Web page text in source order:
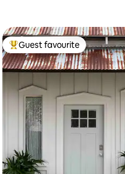
Top guest favourite
Guest favourite